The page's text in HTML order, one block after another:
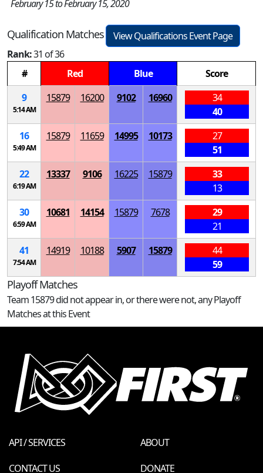
February 15 to February 15, 2020
Qualification Matches
View Qualifications Event Page
Rank:31 of 36
#
Red Blue
Score
9
5:14 AM
15879 16200 9102 16960
34
40
16
5:49 AM
15879 11659 14995 10173
27
51
22
6:19 AM
13337 9106 16225 15879
33
13
30
6:59 AM
10681 14154 15879 7678
29
21
41
7:54 AM
14919 10188 5907 15879
44
59
Playoff Matches
Team 15879 did not appear in, or there were not, any Playoff
Matches at this Event
API / SERVICES
ABOUT
CONTACT US
DONATE